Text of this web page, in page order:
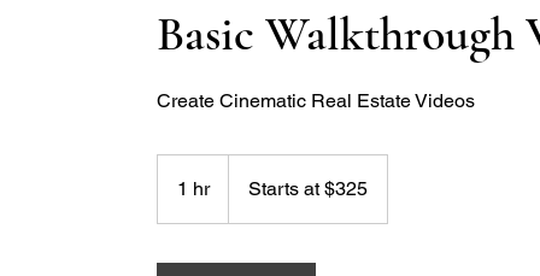
Basic Walkthrough
Create Cinematic Real Estate Videos
1 hr1
h
$325Starts at $325